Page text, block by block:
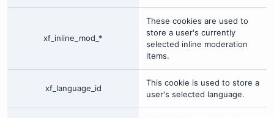
xf_inline_mod_*
These cookies are used to
store a user's currently
selected inline moderation
items.
xf_language_id
This cookie is used to store a
user's selected language.